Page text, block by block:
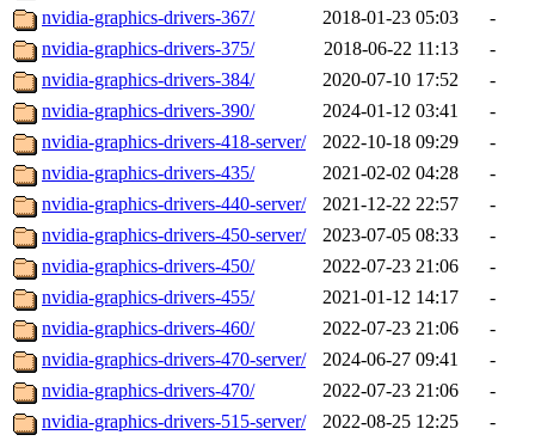
nvidia-graphics-drivers-367/
2018-01-23 05:03
-
nvidia-graphics-drivers-375/
2018-06-22 11:13
-
nvidia-graphics-drivers-384/
2020-07-10 17:52
-
nvidia-graphics-drivers-390/
2024-01-12 03:41
-
nvidia-graphics-drivers-418-server/
2022-10-18 09:29
-
nvidia-graphics-drivers-435/
2021-02-02 04:28
-
nvidia-graphics-drivers-440-server/
2021-12-22 22:57
-
nvidia-graphics-drivers-450-server/
2023-07-05 08:33
-
nvidia-graphics-drivers-450/
2022-07-23 21:06
-
nvidia-graphics-drivers-455/
2021-01-12 14:17
-
nvidia-graphics-drivers-460/
2022-07-23 21:06
-
nvidia-graphics-drivers-470-server/
2024-06-27 09:41
-
nvidia-graphics-drivers-470/
2022-07-23 21:06
-
nvidia-graphics-drivers-515-server/
2022-08-25 12:25
-